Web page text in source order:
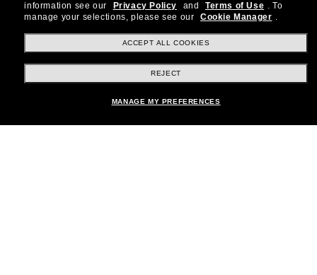
Subscribe!
Shopping online
information see our
Privacy Policy and Terms of Use . To
manage your selections, please see our
Cookie Manager .
ACCEPT ALL COOKIES
REJECT
MANAGE MY PREFERENCES